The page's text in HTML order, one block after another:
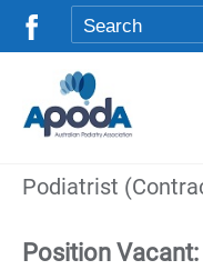
Podiatrist
Position Vacant: